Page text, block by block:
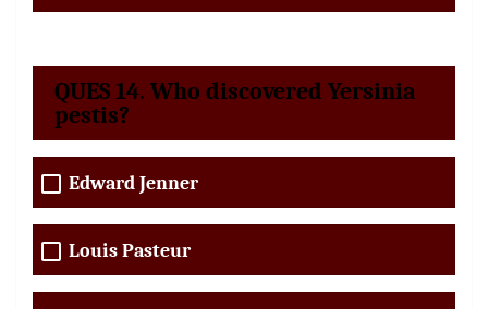
QUES 14. Who discovered Yersinia
pestis?
Edward Jenner
Louis Pasteur